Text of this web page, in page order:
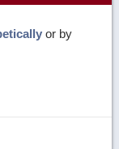
or by